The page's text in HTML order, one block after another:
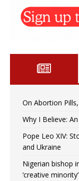
On Abortion
Why I Believe:
Pope Leo XIV:
and Ukraine
Nigerian bishop
‘creative